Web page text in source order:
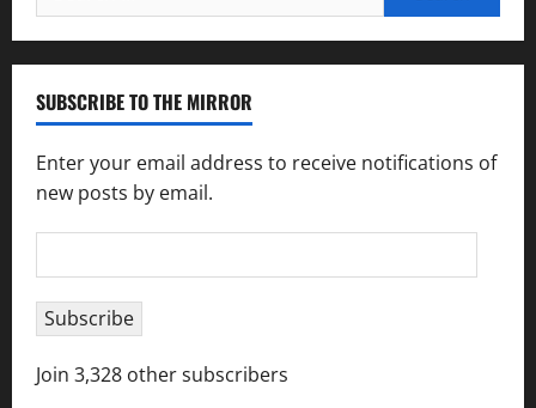
for:
SUBSCRIBE TO THE MIRROR
Enter your email address to receive notifications of
new posts by email.
Address
Subscribe
Join 3,328 other subscribers